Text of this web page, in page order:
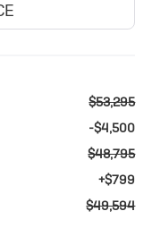
$53,295
-$4,500
$48,795
+$799
$49,594